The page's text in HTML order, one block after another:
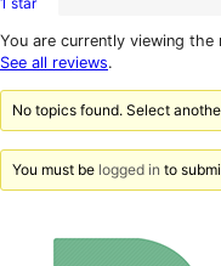
2-
review
0
1-
star
You are currently viewing
See all reviews.
No topics found. Select
You must be logged in to